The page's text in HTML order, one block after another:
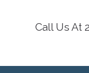
Call Us At